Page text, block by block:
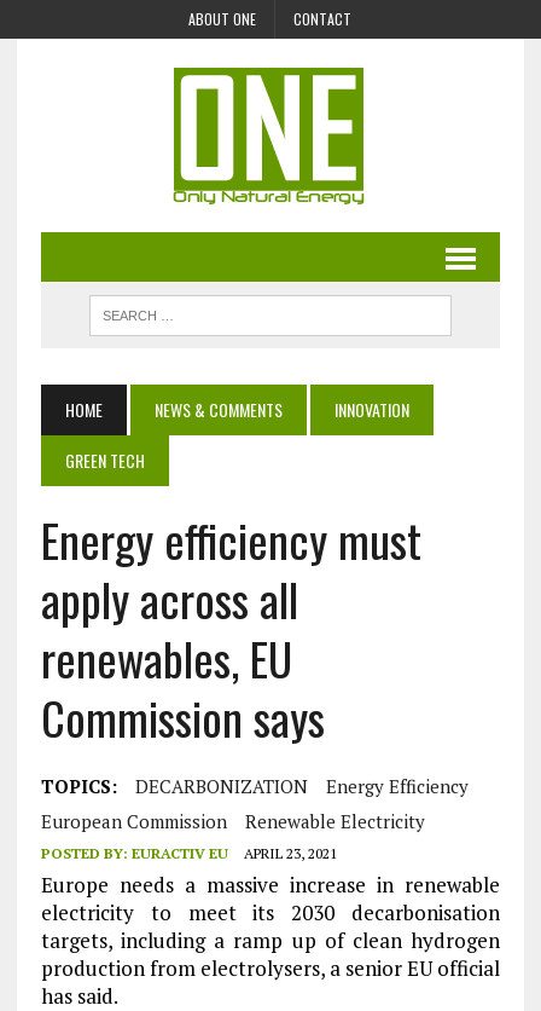
ABOUT ONE CONTACT
HOME NEWS & COMMENTS
INNOVATION
GREEN TECH
Energy efficiency must
apply across all
renewables, EU
Commission says
TOPICS: DECARBONIZATION
Energy Efficiency
European Commission
Renewable Electricity
POSTED BY: EURACTIV EU APRIL 23, 2021
Europe needs a massive increase in renewable
electricity to meet its 2030 decarbonisation
targets, including a ramp up of clean hydrogen
production from electrolysers, a senior EU official
has said.